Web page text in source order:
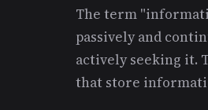
The term
passively and
actively seeking it.
that store